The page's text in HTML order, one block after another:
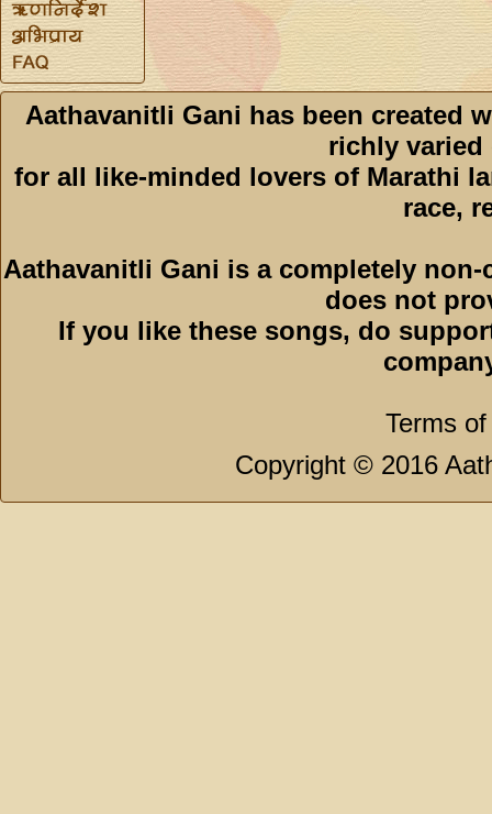
Aathavanitli Gani has been created
richly varied
for all like-minded lovers of Marathi
race,
Aathavanitli Gani is a completely
does not
If you like these songs, do
Terms
Copyright © 2016